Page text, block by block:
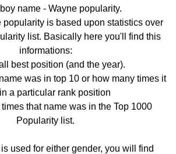
name - Wayne popularity.
popularity is based upon statistics over
list. Basically here you'll find this
informations:
best position (and the year).
was in top 10 or how many times it
a particular rank position
that name was in the Top 1000
Popularity list.
is used for either gender, you will find